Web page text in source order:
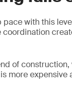
with this
of
more